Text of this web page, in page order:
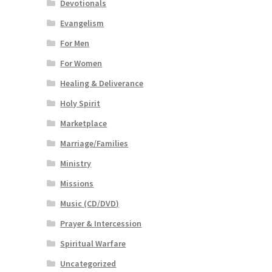
Devotionals
Evangelism
For Men
For Women
Healing & Deliverance
Holy Spirit
Marketplace
Marriage/Families
Ministry
Missions
Music (CD/DVD)
Prayer & Intercession
Spiritual Warfare
Uncategorized